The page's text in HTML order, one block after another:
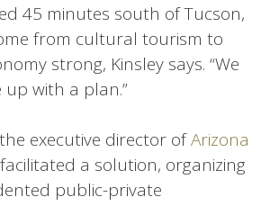
45 minutes south of Tucson,
from cultural tourism to
strong, Kinsley says. “We
with a plan.”
executive director ofArizona
a solution, organizing
public-private